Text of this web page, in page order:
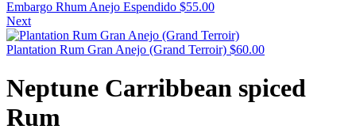
Embargo Rhum Anejo Espendido $55.00
Next
Plantation Rum Gran Anejo (Grand Terroir) $60.00
Neptune Carribbean spiced
Rum